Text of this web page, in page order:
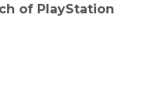
of PlayStation